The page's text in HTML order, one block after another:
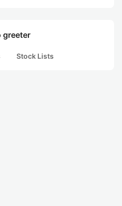
greeter
Stock Lists